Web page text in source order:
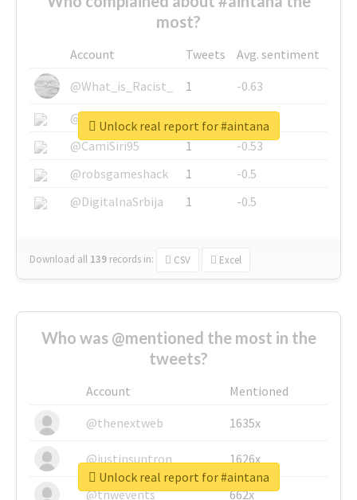
most?
Account Tweets
Avg. sentiment
@What_is_Racist_
1
-0.63
@SkateChart
1
-0.6
@CamiSiri95
1
-0.53
@robsgameshack
1
-0.5
@DigitalnaSrbija
1 -0.5
Download all 139 records in: CSV Excel
Unlock real report for #aintana
Who was @mentioned the most in the
tweets?
Account
Mentioned
@thenextweb
1635x
@justinsuntron 1626x
@tnwevents 662x
Unlock real report for #aintana